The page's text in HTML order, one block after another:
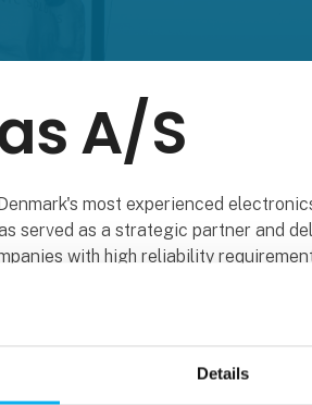
Details
A/S
most experienced
served as a strategic partner and
with high reliability
own factory, where logistics and